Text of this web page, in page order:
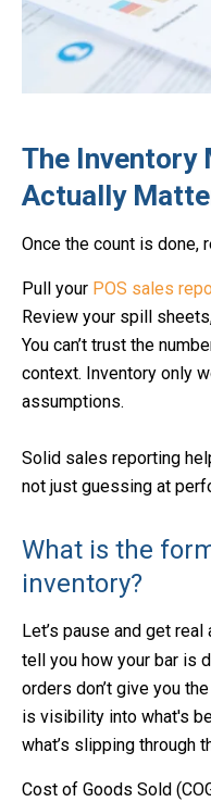
The Inventory
Actually
Once the count is done,
Pull your POS sales
Review your spill
You can’t trust the
context. Inventory only
assumptions.
Solid sales reporting
not just guessing at
What is the
inventory?
Let’s pause and get
tell you how your bar is
orders don’t give you
is visibility into what's
what’s slipping through
Cost of Goods Sold